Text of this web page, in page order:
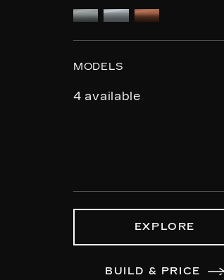
MODELS
4 available
EXPLORE
BUILD & PRICE